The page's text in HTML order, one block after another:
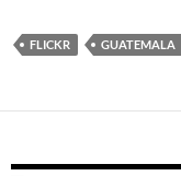
FLICKR GUATEMALA